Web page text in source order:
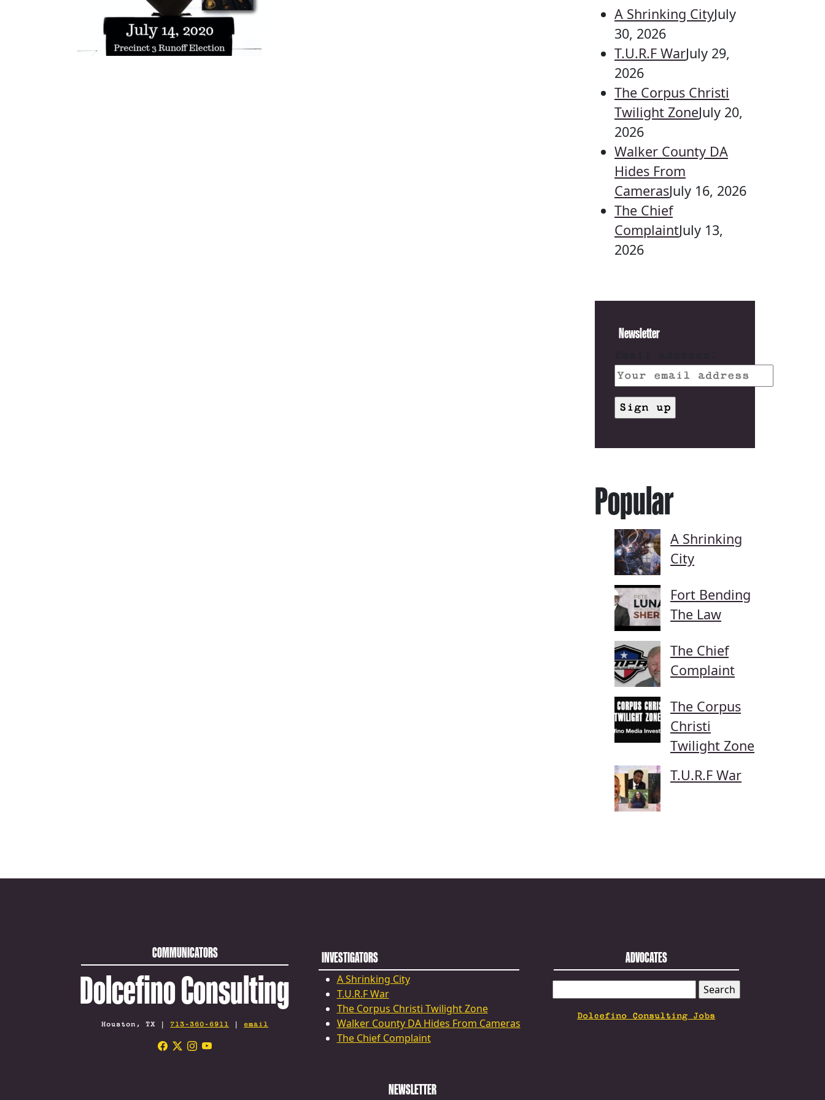
A Shrinking CityJuly
30, 2026
T.U.R.F WarJuly 29,
2026
The Corpus Christi
Twilight ZoneJuly 20,
2026
Walker County DA
Hides From
CamerasJuly 16, 2026
The Chief
ComplaintJuly 13,
2026
Newsletter
Popular
A Shrinking
City
Fort Bending
The Law
The Chief
Complaint
The Corpus
Christi
Twilight Zone
T.U.R.F War
COMMUNICATORS
Dolcefino Consulting
Houston, TX | 713-360-6911 | email
INVESTIGATORS
A Shrinking City
T.U.R.F War
The Corpus Christi Twilight Zone
Walker County DA Hides From Cameras
The Chief Complaint
ADVOCATES
FOR:
Dolcefino Consulting Jobs
NEWSLETTER